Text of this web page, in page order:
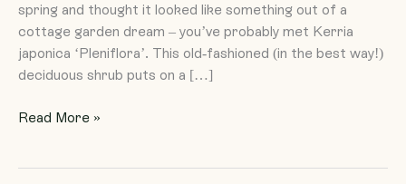
spring and thought it looked like something out of a
cottage garden dream – you’ve probably met Kerria
japonica ‘Pleniflora’. This old-fashioned (in the best way!)
deciduous shrub puts on a […]
Read More »